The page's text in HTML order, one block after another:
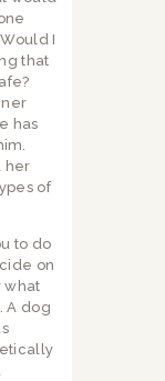
I
that
has
her
of
to do
on
what
A dog